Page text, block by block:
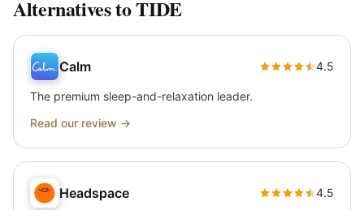
Alternatives toTIDE
Calm 4.5
The premium sleep-and-relaxation leader.
Read our review →
Headspace 4.5